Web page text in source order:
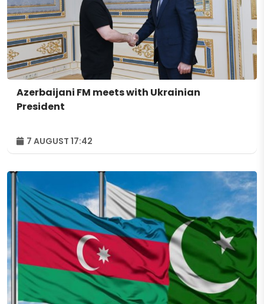
Azerbaijani FM meets with Ukrainian
President
7 AUGUST 17:42